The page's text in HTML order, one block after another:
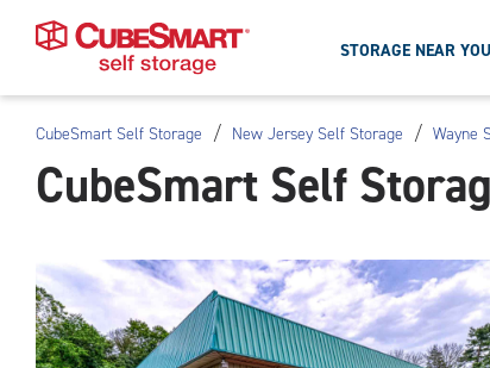
Skip
To
Main
STORAGE NEAR YOU
CubeSmart Self Storage / New Jersey Self Storage / Wayne
CubeSmart Self